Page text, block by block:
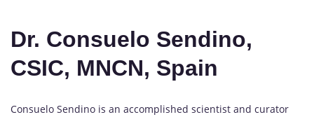
Dr. Consuelo Sendino,
CSIC, MNCN, Spain
Consuelo Sendino is an accomplished scientist and curator